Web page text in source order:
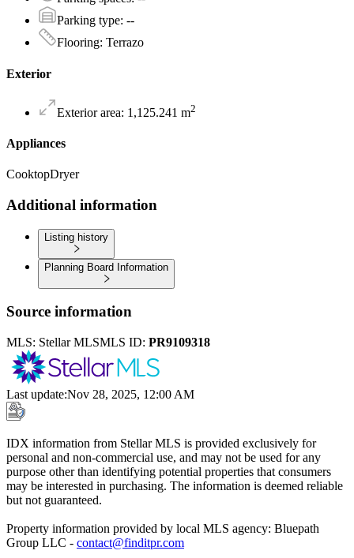
Parking type: --
Flooring: Terrazo
Exterior
Exterior area: 1,125.241 m2
Appliances
CooktopDryer
Additional information
Listing history
Planning Board Information
Source information
MLS: Stellar MLSMLS ID: PR9109318
Last update:Nov 28, 2025, 12:00 AM
IDX information from Stellar MLS is provided exclusively for
personal and non-commercial use, and may not be used for any
purpose other than identifying potential properties that consumers
may be interested in purchasing. The information is deemed reliable
but not guaranteed.
Property information provided by local MLS agency: Bluepath
Group LLC - contact@finditpr.com